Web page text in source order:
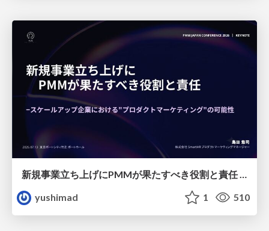
新規事業立ち上げにPMMが果たすべき役割と責任 −スケールアップ企業における"プロダクトマーケティング"の可能性
yushimad
1 510